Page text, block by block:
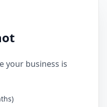
your business is